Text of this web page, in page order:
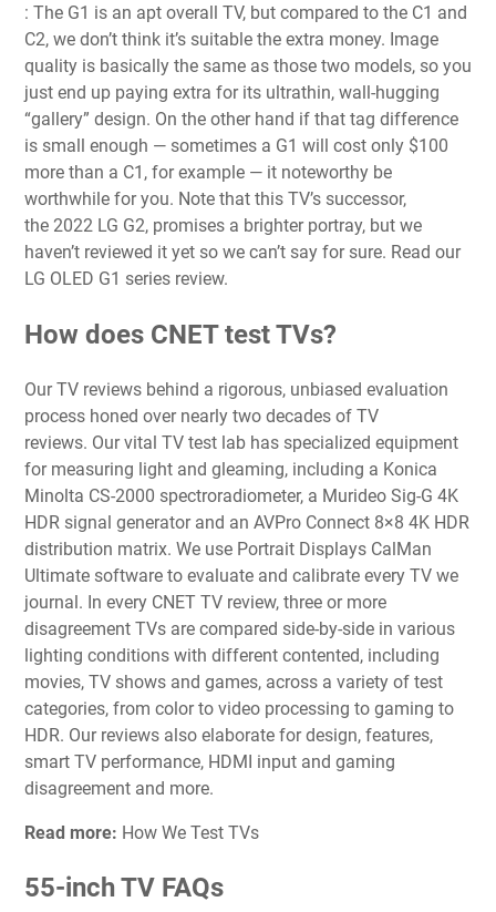
: The G1 is an apt overall TV, but compared to the C1 and
C2, we don’t think it’s suitable the extra money. Image
quality is basically the same as those two models, so you
just end up paying extra for its ultrathin, wall-hugging
“gallery” design. On the other hand if that tag difference
is small enough — sometimes a G1 will cost only $100
more than a C1, for example — it noteworthy be
worthwhile for you. Note that this TV’s successor,
the 2022 LG G2, promises a brighter portray, but we
haven’t reviewed it yet so we can’t say for sure. Read our
LG OLED G1 series review.
How does CNET test TVs?
Our TV reviews behind a rigorous, unbiased evaluation
process honed over nearly two decades of TV
reviews. Our vital TV test lab has specialized equipment
for measuring light and gleaming, including a Konica
Minolta CS-2000 spectroradiometer, a Murideo Sig-G 4K
HDR signal generator and an AVPro Connect 8×8 4K HDR
distribution matrix. We use Portrait Displays CalMan
Ultimate software to evaluate and calibrate every TV we
journal. In every CNET TV review, three or more
disagreement TVs are compared side-by-side in various
lighting conditions with different contented, including
movies, TV shows and games, across a variety of test
categories, from color to video processing to gaming to
HDR. Our reviews also elaborate for design, features,
smart TV performance, HDMI input and gaming
disagreement and more.
Read more: How We Test TVs
55-inch TV FAQs